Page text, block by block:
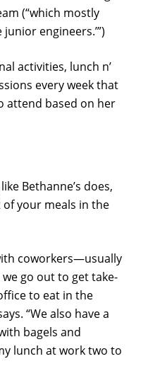
(“which mostly
engineers.’”)
activities, lunch n’
every week that
attend based on her
Bethanne’s does,
your meals in the
coworkers—usually
go out to get take-
to eat in the
“We also have a
bagels and
lunch at work two to